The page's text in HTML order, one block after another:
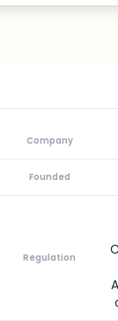
Company
Founded
Regulation